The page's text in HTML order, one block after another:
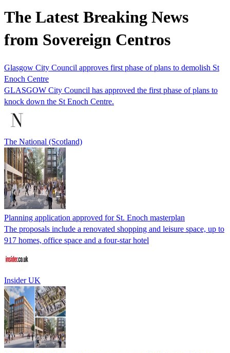
The Latest Breaking News
from Sovereign Centros
Glasgow City Council approves first phase of plans to demolish St
Enoch Centre
GLASGOW City Council has approved the first phase of plans to
knock down the St Enoch Centre.
The National (Scotland)
Planning application approved for St. Enoch masterplan
The proposals include a renovated shopping and leisure space, up to
917 homes, office space and a four-star hotel
Insider UK